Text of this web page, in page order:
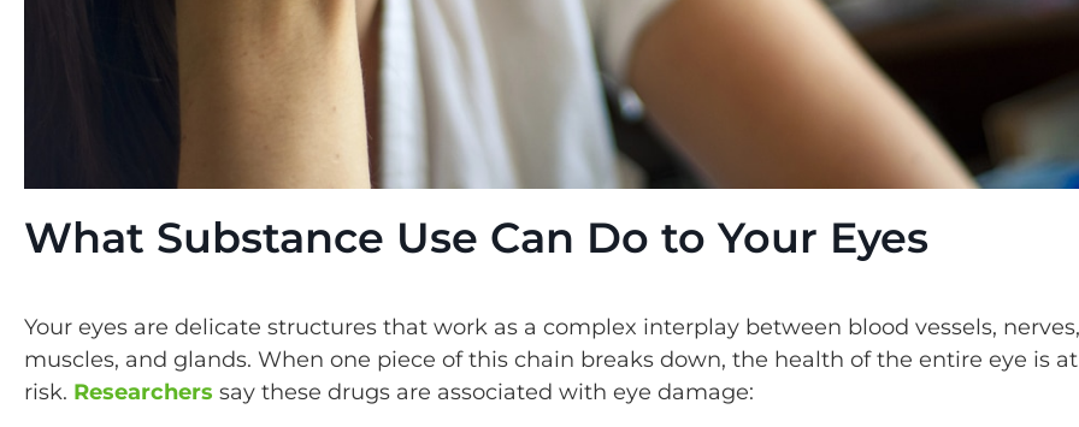
What Substance Use Can Do to Your Eyes
Your eyes are delicate structures that work as a complex interplay between blood vessels, nerves,
muscles, and glands. When one piece of this chain breaks down, the health of the entire eye is at
risk. Researchers say these drugs are associated with eye damage: